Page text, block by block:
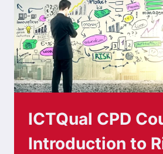
ICTQual CPD
Introduction to